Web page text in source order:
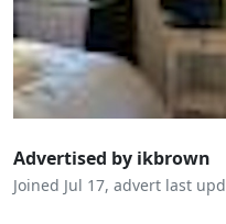
Advertised by ikbrown
Joined Jul 17, advert last